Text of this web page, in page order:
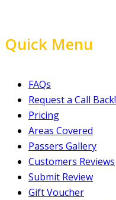
Quick Menu
FAQs
Request a Call Back!
Pricing
Areas Covered
Passers Gallery
Customers Reviews
Submit Review
Gift Voucher